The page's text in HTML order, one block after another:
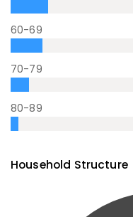
60-69
70-79
80-89
Household Structure